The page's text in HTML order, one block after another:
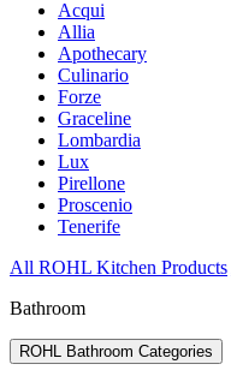
Acqui
Allia
Apothecary
Culinario
Forze
Graceline
Lombardia
Lux
Pirellone
Proscenio
Tenerife
All ROHL Kitchen Products
Bathroom
ROHL Bathroom Categories